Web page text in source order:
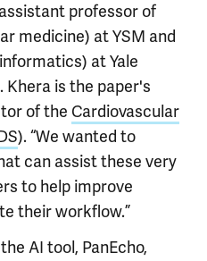
professor of
medicine) at YSM and
at Yale
Khera is the paper's
of the Cardiovascular
). “We wanted to
can assist these very
to help improve
their workflow.”
AI tool, PanEcho,